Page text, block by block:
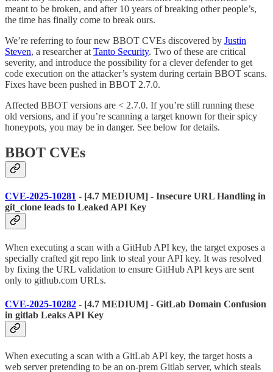
meant to be broken, and after 10 years of breaking other people’s,
the time has finally come to break ours.
We’re referring to four new BBOT CVEs discovered by Justin
Steven, a researcher at Tanto Security. Two of these are critical
severity, and introduce the possibility for a clever defender to get
code execution on the attacker’s system during certain BBOT scans.
Fixes have been pushed in BBOT 2.7.0.
Affected BBOT versions are < 2.7.0. If you’re still running these
old versions, and if you’re scanning a target known for their spicy
honeypots, you may be in danger. See below for details.
BBOT CVEs
CVE-2025-10281 - [4.7 MEDIUM] - Insecure URL Handling in
git_clone leads to Leaked API Key
When executing a scan with a GitHub API key, the target exposes a
specially crafted git repo link to steal your API key. It was resolved
by fixing the URL validation to ensure GitHub API keys are sent
only to github.com URLs.
CVE-2025-10282 - [4.7 MEDIUM] - GitLab Domain Confusion
in gitlab Leaks API Key
When executing a scan with a GitLab API key, the target hosts a
web server pretending to be an on-prem Gitlab server, which steals